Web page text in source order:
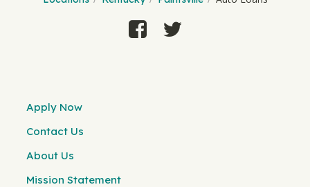
Apply Now
Contact Us
About Us
Mission Statement